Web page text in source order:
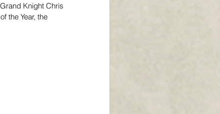
Knight Chris
the Year, the